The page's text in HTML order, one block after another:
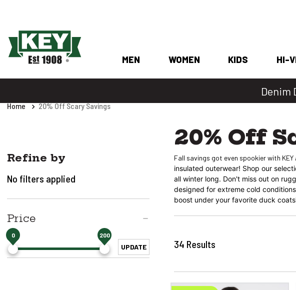
MEN WOMEN KIDS HI-
Denim
Home 20% Off Scary Savings
20% Off
Refine by
No filters applied
Price
0 200
UPDATE
Fall savings got even spookier with KEY
insulated outerwear! Shop our
all winter long. Don't miss out on
designed for extreme cold
boost under your favorite duck
34 Results